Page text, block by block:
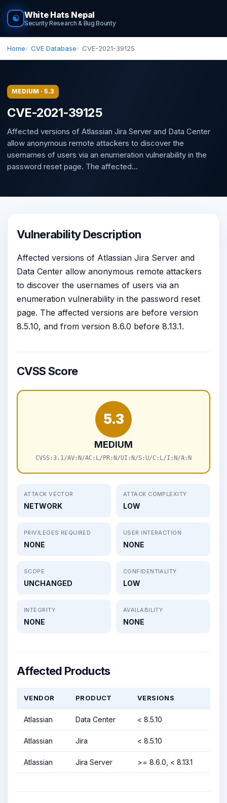
☯ White Hats Nepal
Security Research & Bug Bounty
Home CVE Database CVE-2021-39125
MEDIUM · 5.3
CVE-2021-39125
Affected versions of Atlassian Jira Server and Data Center
allow anonymous remote attackers to discover the
usernames of users via an enumeration vulnerability in the
password reset page. The affected...
Vulnerability Description
Affected versions of Atlassian Jira Server and
Data Center allow anonymous remote attackers
to discover the usernames of users via an
enumeration vulnerability in the password reset
page. The affected versions are before version
8.5.10, and from version 8.6.0 before 8.13.1.
CVSS Score
5.3
MEDIUM
CVSS:3.1/AV:N/AC:L/PR:N/UI:N/S:U/C:L/I:N/A:N
ATTACK VECTOR
NETWORK
ATTACK COMPLEXITY
LOW
PRIVILEGES REQUIRED
NONE
USER INTERACTION
NONE
SCOPE
UNCHANGED
CONFIDENTIALITY
LOW
INTEGRITY
NONE
AVAILABILITY
NONE
Affected Products
VENDOR PRODUCT VERSIONS
Atlassian Data Center < 8.5.10
Atlassian Jira < 8.5.10
Atlassian Jira Server >= 8.6.0, < 8.13.1